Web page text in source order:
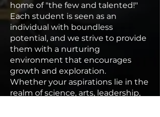
home of "the few and talented!"
Each student is seen as an
individual with boundless
potential, and we strive to provide
them with a nurturing
environment that encourages
growth and exploration.
Whether your aspirations lie in the
realm of science, arts, leadership,